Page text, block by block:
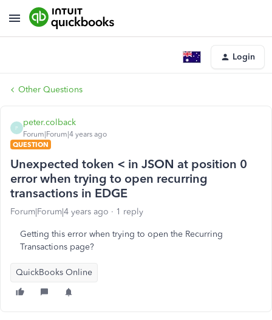
Login
Other Questions
P
peter.colback
Forum|Forum|4 years ago
QUESTION
Unexpected token < in JSON at position 0
error when trying to open recurring
transactions in EDGE
Forum|Forum|4 years ago 1 reply
Getting this error when trying to open the Recurring
Transactions page?
QuickBooks Online